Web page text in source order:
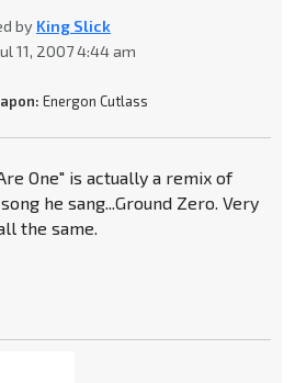
by King Slick
11, 2007 4:44 am
Energon Cutlass
One" is actually a remix of
he sang...Ground Zero. Very
the same.